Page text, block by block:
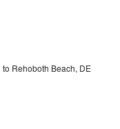
Rehoboth Beach, DE